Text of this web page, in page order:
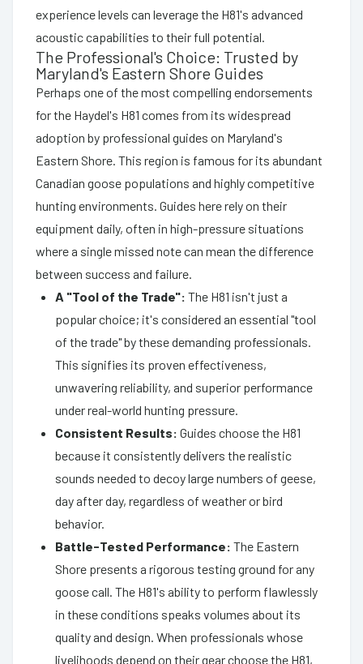
experience levels can leverage the H81's advanced
acoustic capabilities to their full potential.
The Professional's Choice: Trusted by
Maryland's Eastern Shore Guides
Perhaps one of the most compelling endorsements
for the Haydel's H81 comes from its widespread
adoption by professional guides on Maryland's
Eastern Shore. This region is famous for its abundant
Canadian goose populations and highly competitive
hunting environments. Guides here rely on their
equipment daily, often in high-pressure situations
where a single missed note can mean the difference
between success and failure.
A "Tool of the Trade": The H81 isn't just a
popular choice; it's considered an essential "tool
of the trade" by these demanding professionals.
This signifies its proven effectiveness,
unwavering reliability, and superior performance
under real-world hunting pressure.
Consistent Results: Guides choose the H81
because it consistently delivers the realistic
sounds needed to decoy large numbers of geese,
day after day, regardless of weather or bird
behavior.
Battle-Tested Performance: The Eastern
Shore presents a rigorous testing ground for any
goose call. The H81's ability to perform flawlessly
in these conditions speaks volumes about its
quality and design. When professionals whose
livelihoods depend on their gear choose the H81,